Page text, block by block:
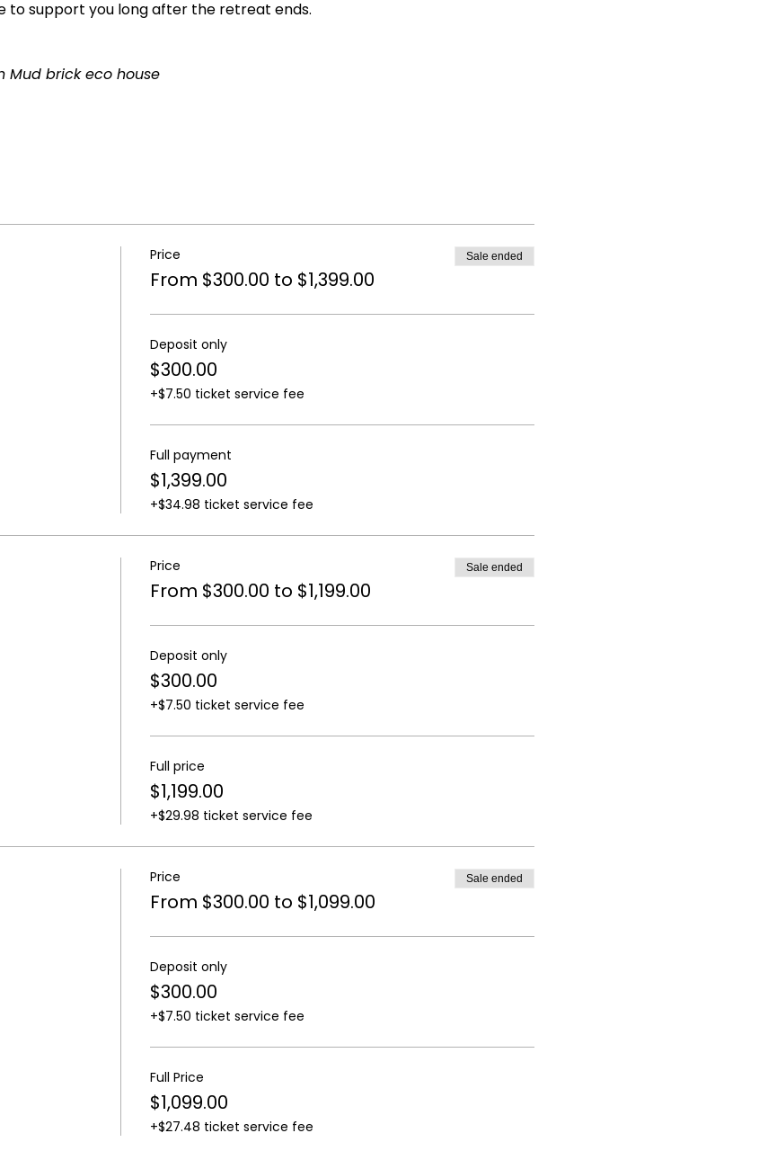
to support you long after the retreat ends.
Mud brick eco house
Price
From $300.00 to $1,399.00
Sale ended
Deposit only
$300.00
+$7.50 ticket service fee
Full payment
$1,399.00
+$34.98 ticket service fee
Price
From $300.00 to $1,199.00
Sale ended
Deposit only
$300.00
+$7.50 ticket service fee
Full price
$1,199.00
+$29.98 ticket service fee
Price
From $300.00 to $1,099.00
Sale ended
Deposit only
$300.00
+$7.50 ticket service fee
Full Price
$1,099.00
+$27.48 ticket service fee